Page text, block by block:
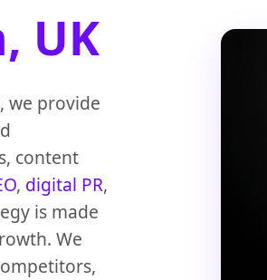
UK
we provide
content
, digital PR,
is made
We